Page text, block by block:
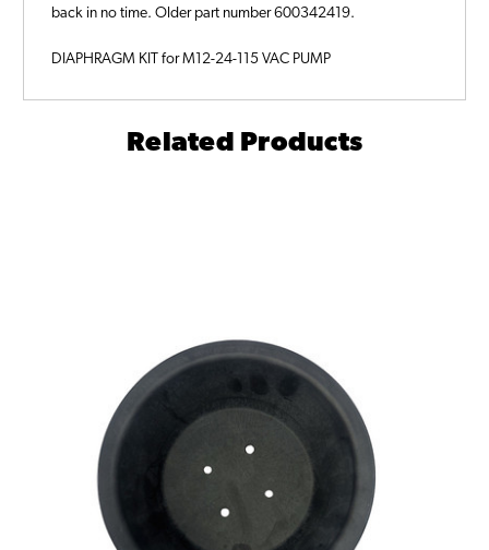
back in no time. Older part number 600342419.
DIAPHRAGM KIT for M12-24-115 VAC PUMP
Related Products